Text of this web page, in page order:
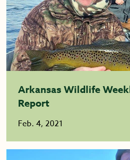
Arkansas Wildlife
Report
Feb. 4, 2021